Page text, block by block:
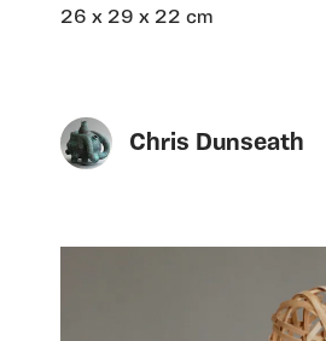
26 x 29 x 22 cm
Chris Dunseath